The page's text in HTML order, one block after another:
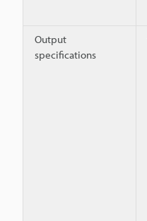
Output
specifications